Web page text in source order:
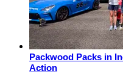
Packwood Packs in
Action